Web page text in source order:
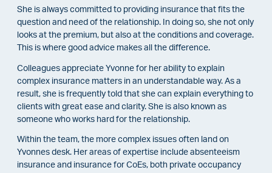
She is always committed to providing insurance that fits the
question and need of the relationship. In doing so, she not only
looks at the premium, but also at the conditions and coverage.
This is where good advice makes all the difference.
Colleagues appreciate Yvonne for her ability to explain
complex insurance matters in an understandable way. As a
result, she is frequently told that she can explain everything to
clients with great ease and clarity. She is also known as
someone who works hard for the relationship.
Within the team, the more complex issues often land on
Yvonnes desk. Her areas of expertise include absenteeism
insurance and insurance for CoEs, both private occupancy